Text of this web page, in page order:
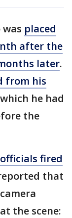
placed
after the
later.
from his
which he had
the
fired
that
the scene: